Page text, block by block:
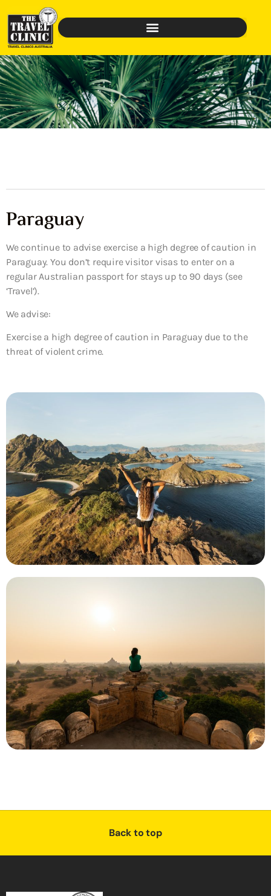
Paraguay
We continue to advise exercise a high degree of caution in
Paraguay. You don’t require visitor visas to enter on a
regular Australian passport for stays up to 90 days (see
‘Travel’).
We advise:
Exercise a high degree of caution in Paraguay due to the
threat of violent crime.
Back to top